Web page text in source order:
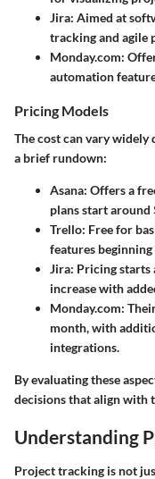
Jira: Aimed at
tracking and agile
Monday.com:
automation
Pricing Models
The cost can vary widely
a brief rundown:
Asana: Offers a
plans start around
Trello: Free for
features
Jira: Pricing starts
increase with
Monday.com:
month, with
integrations.
By evaluating these
decisions that align with
Understanding
Project tracking is not